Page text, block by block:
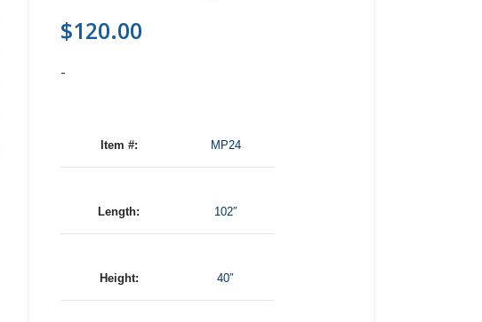
$120.00
-
Item #: MP24
Length: 102″
Height: 40″